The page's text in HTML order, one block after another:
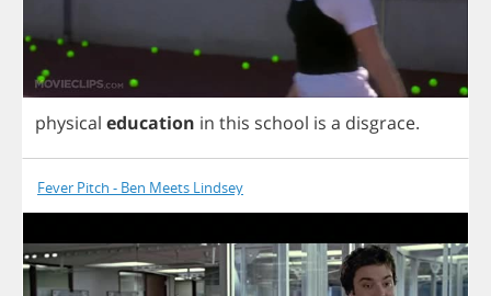
physical education in this school is a disgrace.
Fever Pitch - Ben Meets Lindsey